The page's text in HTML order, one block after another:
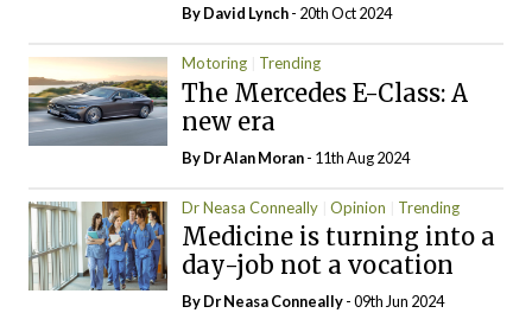
ByDavid Lynch- 20th Oct 2024
Motoring Trending
The Mercedes E-Class: A
new era
By Dr Alan Moran- 11th Aug 2024
Dr Neasa Conneally Opinion Trending
Medicine is turning into a
day-job not a vocation
By Dr Neasa Conneally- 09th Jun 2024